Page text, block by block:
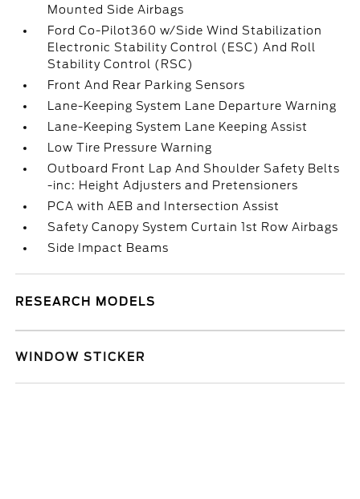
Mounted Side Airbags
Ford Co-Pilot360 w/Side Wind Stabilization
Electronic Stability Control (ESC) And Roll
Stability Control (RSC)
Front And Rear Parking Sensors
Lane-Keeping System Lane Departure Warning
Lane-Keeping System Lane Keeping Assist
Low Tire Pressure Warning
Outboard Front Lap And Shoulder Safety Belts
-inc: Height Adjusters and Pretensioners
PCA with AEB and Intersection Assist
Safety Canopy System Curtain 1st Row Airbags
Side Impact Beams
RESEARCH MODELS
WINDOW STICKER